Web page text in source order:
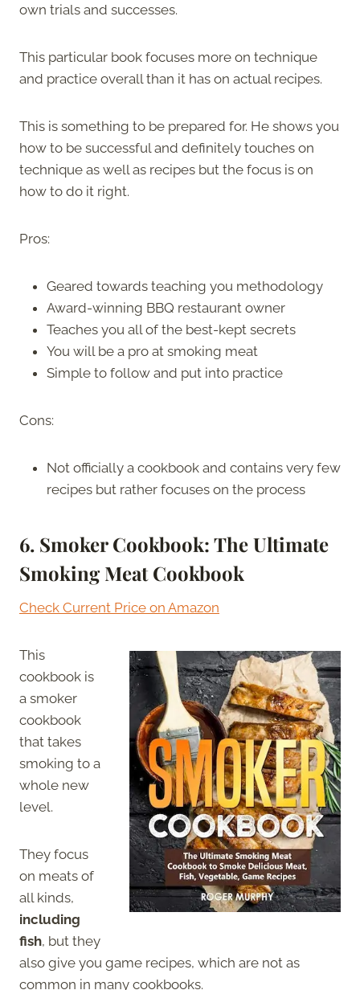
own trials and successes.
This particular book focuses more on technique
and practice overall than it has on actual recipes.
This is something to be prepared for. He shows you
how to be successful and definitely touches on
technique as well as recipes but the focus is on
how to do it right.
Pros:
Geared towards teaching you methodology
Award-winning BBQ restaurant owner
Teaches you all of the best-kept secrets
You will be a pro at smoking meat
Simple to follow and put into practice
Cons:
Not officially a cookbook and contains very few
recipes but rather focuses on the process
6. Smoker Cookbook: The Ultimate
Smoking Meat Cookbook
Check Current Price on Amazon
This
cookbook is
a smoker
cookbook
that takes
smoking to a
whole new
level.
They focus
on meats of
all kinds,
including
fish, but they
also give you game recipes, which are not as
common in many cookbooks.